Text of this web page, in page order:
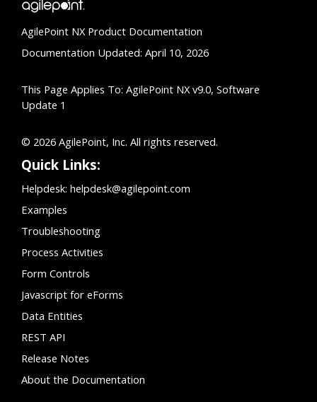
AgilePoint NX Product Documentation
Documentation Updated: April 10, 2026
This Page Applies To: AgilePoint NX v9.0, Software
Update 1
© 2026 AgilePoint, Inc. All rights reserved.
Quick Links:
Helpdesk: helpdesk@agilepoint.com
Examples
Troubleshooting
Process Activities
Form Controls
Javascript for eForms
Data Entities
REST API
Release Notes
About the Documentation